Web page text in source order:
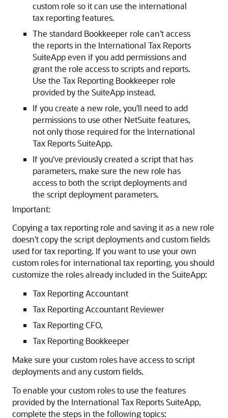
custom role so it can use the international
tax reporting features.
The standard Bookkeeper role can't access
the reports in the International Tax Reports
SuiteApp even if you add permissions and
grant the role access to scripts and reports.
Use the Tax Reporting Bookkeeper role
provided by the SuiteApp instead.
If you create a new role, you'll need to add
permissions to use other NetSuite features,
not only those required for the International
Tax Reports SuiteApp.
If you've previously created a script that has
parameters, make sure the new role has
access to both the script deployments and
the script deployment parameters.
Important:
Copying a tax reporting role and saving it as a new role
doesn't copy the script deployments and custom fields
used for tax reporting. If you want to use your own
custom roles for international tax reporting, you should
customize the roles already included in the SuiteApp:
Tax Reporting Accountant
Tax Reporting Accountant Reviewer
Tax Reporting CFO,
Tax Reporting Bookkeeper
Make sure your custom roles have access to script
deployments and any custom fields.
To enable your custom roles to use the features
provided by the International Tax Reports SuiteApp,
complete the steps in the following topics: